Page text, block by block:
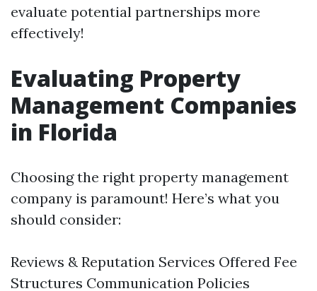
evaluate potential partnerships more
effectively!
Evaluating Property
Management Companies
in Florida
Choosing the right property management
company is paramount! Here’s what you
should consider:
Reviews & Reputation Services Offered Fee
Structures Communication Policies